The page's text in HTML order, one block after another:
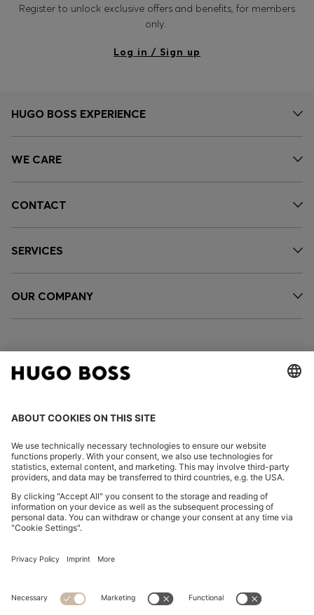
Register to unlock exclusive offers and benefits, for members
only.
Log in / Sign up
HUGO BOSS EXPERIENCE
WE CARE
CONTACT
SERVICES
OUR COMPANY
FOLLOW US
Imprint
Privacy Statement HUGO BOSS EXPERIENCE